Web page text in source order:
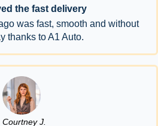
the fast delivery
was fast, smooth and without
thanks to A1 Auto.
Courtney J.